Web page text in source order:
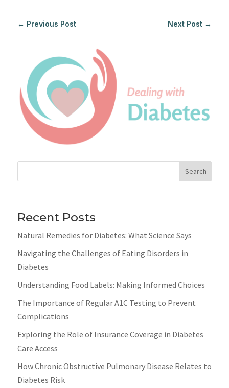
← Previous Post Next Post →
Search
Recent Posts
Natural Remedies for Diabetes: What Science Says
Navigating the Challenges of Eating Disorders in
Diabetes
Understanding Food Labels: Making Informed Choices
The Importance of Regular A1C Testing to Prevent
Complications
Exploring the Role of Insurance Coverage in Diabetes
Care Access
How Chronic Obstructive Pulmonary Disease Relates to
Diabetes Risk